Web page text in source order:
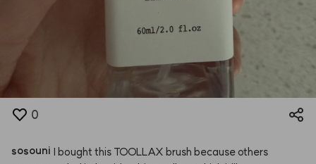
0
sosouni I bought this TOOLLAX brush because others